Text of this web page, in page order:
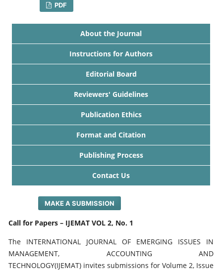
PDF
About the Journal
Instructions for Authors
Editorial Board
Reviewers' Guidelines
Publication Ethics
Format and Citation
Publishing Process
Contact Us
MAKE A SUBMISSION
Call for Papers – IJEMAT VOL 2, No. 1
The INTERNATIONAL JOURNAL OF EMERGING ISSUES IN
MANAGEMENT, ACCOUNTING AND
TECHNOLOGY(IJEMAT) invites submissions for Volume 2, Issue